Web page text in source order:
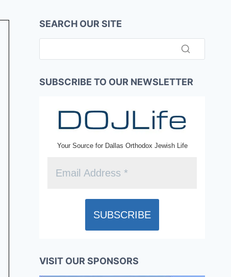
SEARCH OUR SITE
SUBSCRIBE TO OUR NEWSLETTER
Your Source for Dallas Orthodox Jewish Life
VISIT OUR SPONSORS